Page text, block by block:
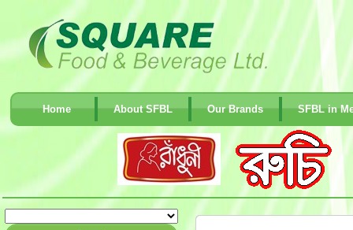
Home About SFBL Our Brands SFBL in